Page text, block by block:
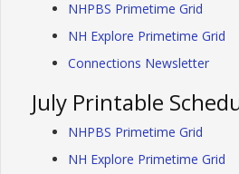
NHPBS Primetime Grid
NH Explore Primetime Grid
Connections Newsletter
July Printable
NHPBS Primetime Grid
NH Explore Primetime Grid